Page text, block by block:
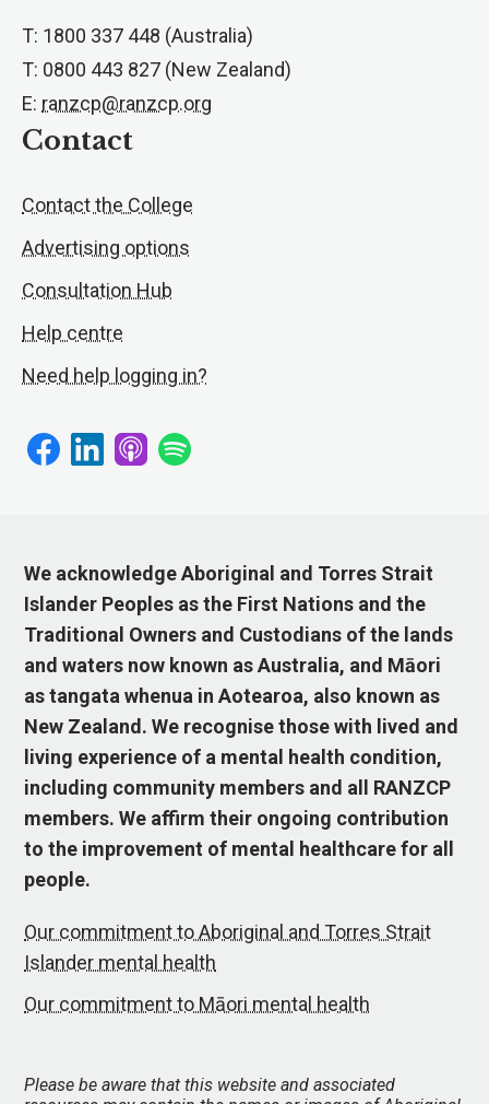
T: 1800 337 448 (Australia)
T: 0800 443 827 (New Zealand)
E: ranzcp@ranzcp.org
Contact
Contact the College
Advertising options
Consultation Hub
Help centre
Need help logging in?
We acknowledge Aboriginal and Torres Strait
Islander Peoples as the First Nations and the
Traditional Owners and Custodians of the lands
and waters now known as Australia, and Māori
as tangata whenua in Aotearoa, also known as
New Zealand. We recognise those with lived and
living experience of a mental health condition,
including community members and all RANZCP
members. We affirm their ongoing contribution
to the improvement of mental healthcare for all
people.
Our commitment to Aboriginal and Torres Strait
Islander mental health
Our commitment to Māori mental health
Please be aware that this website and associated